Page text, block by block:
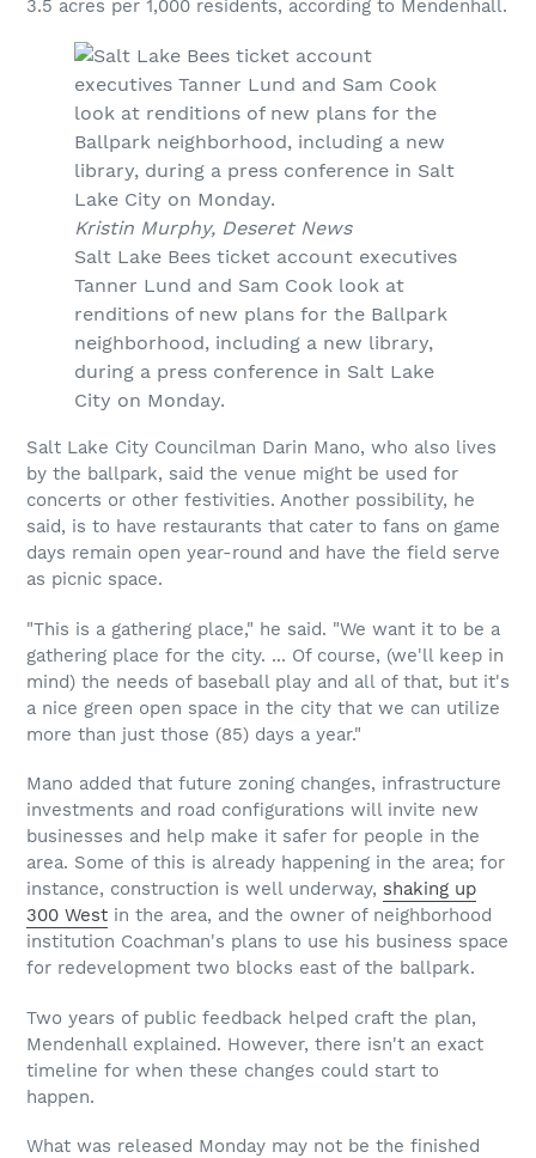
3.5 acres per 1,000 residents, according to Mendenhall.
Kristin Murphy, Deseret News
Salt Lake Bees ticket account executives
Tanner Lund and Sam Cook look at
renditions of new plans for the Ballpark
neighborhood, including a new library,
during a press conference in Salt Lake
City on Monday.
Salt Lake City Councilman Darin Mano, who also lives
by the ballpark, said the venue might be used for
concerts or other festivities. Another possibility, he
said, is to have restaurants that cater to fans on game
days remain open year-round and have the field serve
as picnic space.
"This is a gathering place," he said. "We want it to be a
gathering place for the city. ... Of course, (we'll keep in
mind) the needs of baseball play and all of that, but it's
a nice green open space in the city that we can utilize
more than just those (85) days a year."
Mano added that future zoning changes, infrastructure
investments and road configurations will invite new
businesses and help make it safer for people in the
area. Some of this is already happening in the area; for
instance, construction is well underway, shaking up
300 West in the area, and the owner of neighborhood
institution Coachman's plans to use his business space
for redevelopment two blocks east of the ballpark.
Two years of public feedback helped craft the plan,
Mendenhall explained. However, there isn't an exact
timeline for when these changes could start to
happen.
What was released Monday may not be the finished